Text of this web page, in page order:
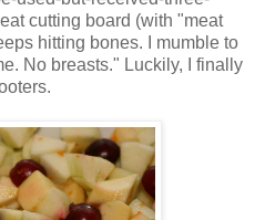
cutting board (with "meat
hitting bones. I mumble to
No breasts." Luckily, I finally